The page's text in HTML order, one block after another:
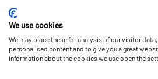
We use cookies
We may place these for analysis of our visitor
personalised content and to give you a great
information about the cookies we use open the